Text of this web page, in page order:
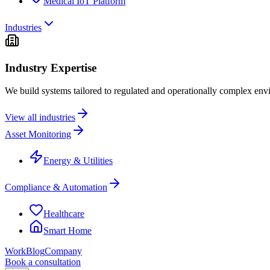
Industries
Industry Expertise
We build systems tailored to regulated and operationally complex
View all industries
Asset Monitoring
Energy & Utilities
Compliance & Automation
Healthcare
Smart Home
WorkBlogCompany
Book a consultation